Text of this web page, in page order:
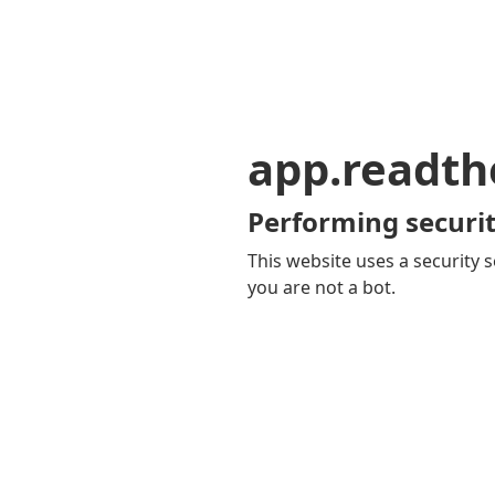
Performing
This website uses a security
you are not a bot.